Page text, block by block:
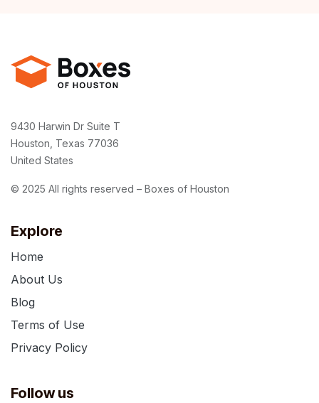
Explore
Home
About Us
Blog
Terms of Use
Privacy Policy
Follow us
9430 Harwin Dr Suite T
Houston, Texas 77036
United States
© 2025 All rights reserved – Boxes of Houston